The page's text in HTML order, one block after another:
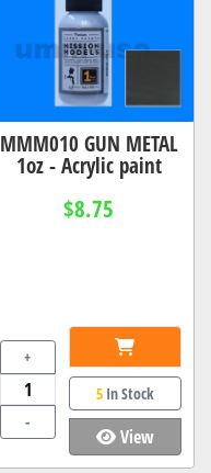
MMM010 GUN METAL
1oz - Acrylic paint
$8.75
+
-
5In Stock
View